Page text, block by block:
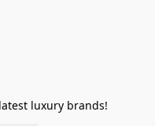
luxury brands!